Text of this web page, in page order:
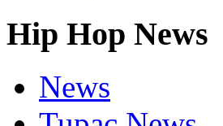
Hip Hop News
News